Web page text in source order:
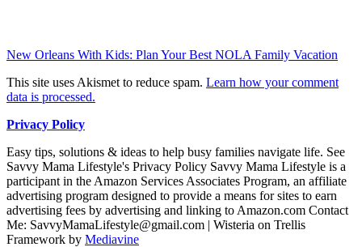
New Orleans With Kids: Plan Your Best NOLA Family Vacation
This site uses Akismet to reduce spam. Learn how your comment
data is processed.
Privacy Policy
Easy tips, solutions & ideas to help busy families navigate life. See
Savvy Mama Lifestyle's Privacy Policy Savvy Mama Lifestyle is a
participant in the Amazon Services Associates Program, an affiliate
advertising program designed to provide a means for sites to earn
advertising fees by advertising and linking to Amazon.com Contact
Me: SavvyMamaLifestyle@gmail.com | Wisteria on Trellis
Framework by Mediavine